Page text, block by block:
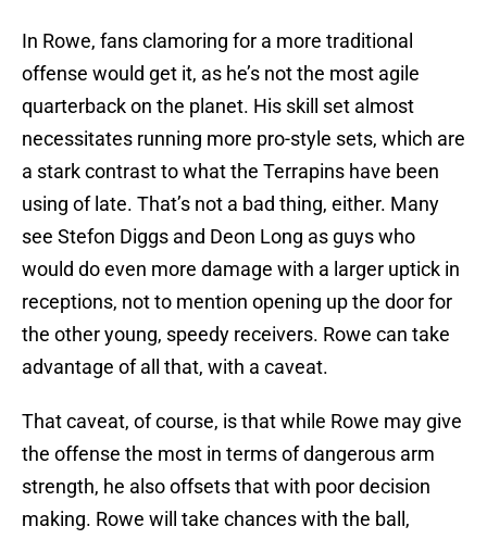
In Rowe, fans clamoring for a more traditional
offense would get it, as he’s not the most agile
quarterback on the planet. His skill set almost
necessitates running more pro-style sets, which are
a stark contrast to what the Terrapins have been
using of late. That’s not a bad thing, either. Many
see Stefon Diggs and Deon Long as guys who
would do even more damage with a larger uptick in
receptions, not to mention opening up the door for
the other young, speedy receivers. Rowe can take
advantage of all that, with a caveat.
That caveat, of course, is that while Rowe may give
the offense the most in terms of dangerous arm
strength, he also offsets that with poor decision
making. Rowe will take chances with the ball,